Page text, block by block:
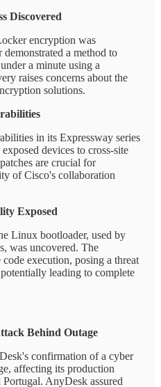
Discovered
encryption was
a method to
a minute using a
raises concerns about the
solutions.
in its Expressway series
devices to cross-site
are crucial for
of Cisco's collaboration
Exposed
Linux bootloader, used by
was uncovered. The
execution, posing a threat
leading to complete
Behind Outage
confirmation of a cyber
affecting its production
AnyDesk assured